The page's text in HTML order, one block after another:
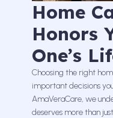
Home
Honors
One’s
Choosing the right
important decisions
AmaVeraCare, we
deserves more than